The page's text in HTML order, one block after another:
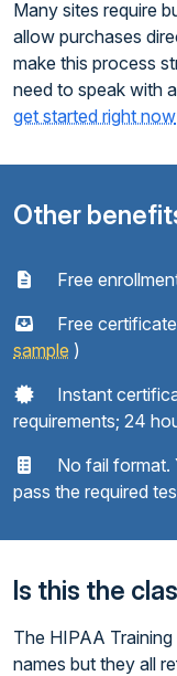
Many sites require
allow purchases
make this process
need to speak with
get started right now
Other
Free
Free
sample )
Instant
requirements; 24
No fail format.
pass the required
Is this the
The HIPAA
names but they all